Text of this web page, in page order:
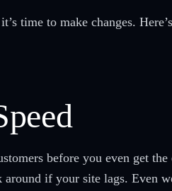
time to make changes.
before you even get
if your site lags. Even